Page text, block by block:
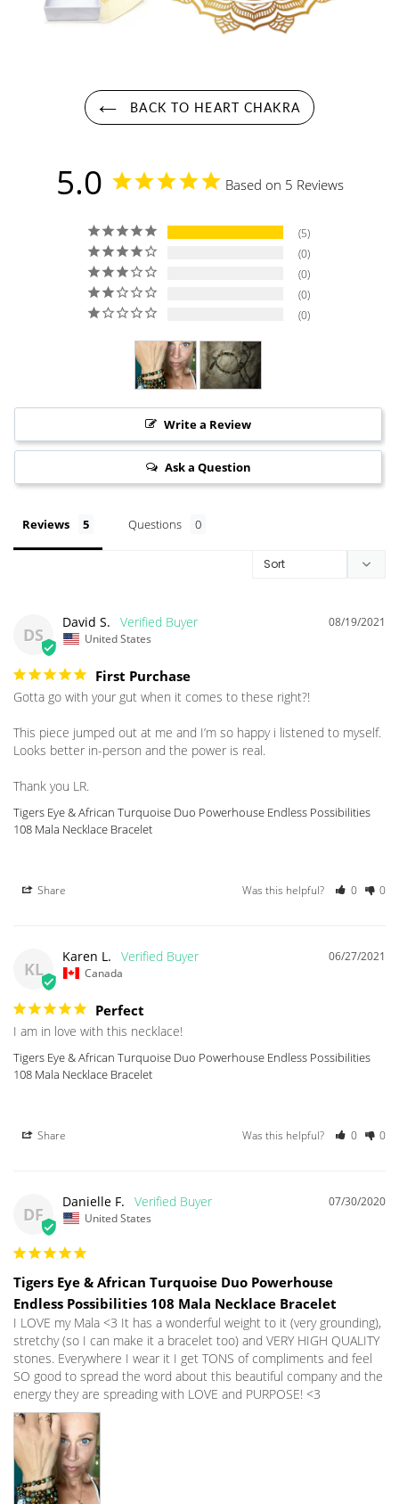
BACK TO HEART CHAKRA
5.0 Based on 5 Reviews
5
0
0
0
0
Write a Review
Ask a Question
Reviews Questions
DS
08/19/2021
David S.
United States
First Purchase
Gotta go with your gut when it comes to these right?!
This piece jumped out at me and I’m so happy i listened to myself.
Looks better in-person and the power is real.
Thank you LR.
Tigers Eye & African Turquoise Duo Powerhouse Endless Possibilities
108 Mala Necklace Bracelet
Share Was this helpful? 0 0
KL
06/27/2021
Karen L.
Canada
Perfect
I am in love with this necklace!
Tigers Eye & African Turquoise Duo Powerhouse Endless Possibilities
108 Mala Necklace Bracelet
Share Was this helpful? 0 0
DF
07/30/2020
Danielle F.
United States
Tigers Eye & African Turquoise Duo Powerhouse
Endless Possibilities 108 Mala Necklace Bracelet
I LOVE my Mala <3 It has a wonderful weight to it (very grounding),
stretchy (so I can make it a bracelet too) and VERY HIGH QUALITY
stones. Everywhere I wear it I get TONS of compliments and feel
SO good to spread the word about this beautiful company and the
energy they are spreading with LOVE and PURPOSE! <3